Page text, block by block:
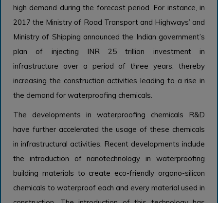
high demand during the forecast period. For instance, in
2017 the Ministry of Road Transport and Highways’ and
Ministry of Shipping announced the Indian government’s
plan of injecting INR 25 trillion investment in
infrastructure over a period of three years, thereby
increasing the construction activities leading to a rise in
the demand for waterproofing chemicals.
The developments in waterproofing chemicals R&D
have further accelerated the usage of these chemicals
in infrastructural activities. Recent developments include
the introduction of nanotechnology in waterproofing
building materials to create eco-friendly organo-silicon
chemicals to waterproof each and every material used in